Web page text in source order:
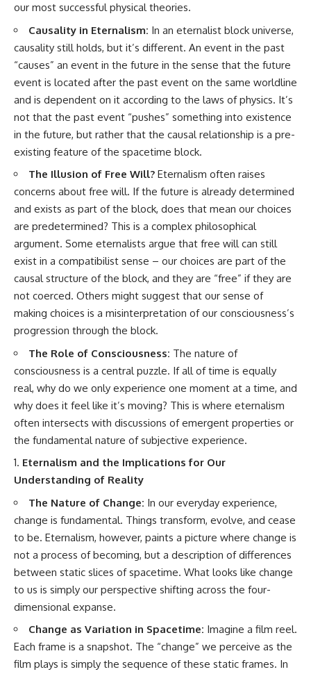
our most successful physical theories.
Causality in Eternalism: In an eternalist block universe,
causality still holds, but it’s different. An event in the past
“causes” an event in the future in the sense that the future
event is located after the past event on the same worldline
and is dependent on it according to the laws of physics. It’s
not that the past event “pushes” something into existence
in the future, but rather that the causal relationship is a pre-
existing feature of the spacetime block.
The Illusion of Free Will? Eternalism often raises
concerns about free will. If the future is already determined
and exists as part of the block, does that mean our choices
are predetermined? This is a complex philosophical
argument. Some eternalists argue that free will can still
exist in a compatibilist sense – our choices are part of the
causal structure of the block, and they are “free” if they are
not coerced. Others might suggest that our sense of
making choices is a misinterpretation of our consciousness’s
progression through the block.
The Role of Consciousness: The nature of
consciousness is a central puzzle. If all of time is equally
real, why do we only experience one moment at a time, and
why does it feel like it’s moving? This is where eternalism
often intersects with discussions of emergent properties or
the fundamental nature of subjective experience.
Eternalism and the Implications for Our
Understanding of Reality
The Nature of Change: In our everyday experience,
change is fundamental. Things transform, evolve, and cease
to be. Eternalism, however, paints a picture where change is
not a process of becoming, but a description of differences
between static slices of spacetime. What looks like change
to us is simply our perspective shifting across the four-
dimensional expanse.
Change as Variation in Spacetime: Imagine a film reel.
Each frame is a snapshot. The “change” we perceive as the
film plays is simply the sequence of these static frames. In